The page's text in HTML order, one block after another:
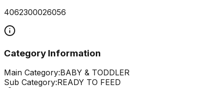
4062300026056
Category Information
Main Category:BABY & TODDLER
Sub Category:READY TO FEED